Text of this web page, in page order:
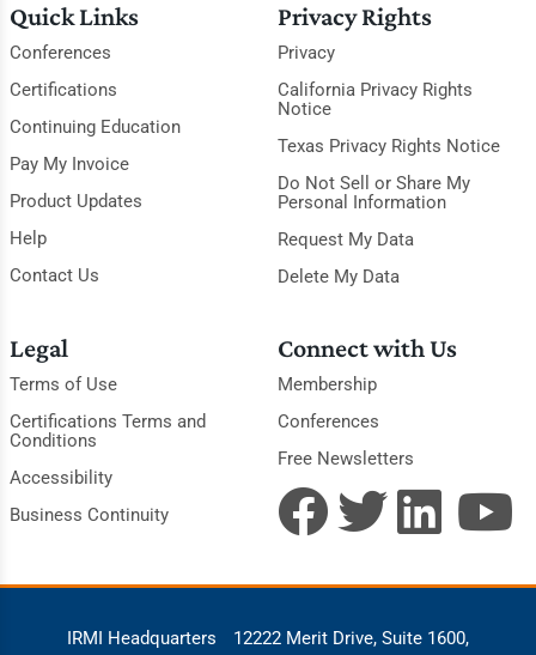
Quick Links
Conferences
Certifications
Continuing Education
Pay My Invoice
Product Updates
Help
Contact Us
Privacy Rights
Privacy
California Privacy Rights
Notice
Texas Privacy Rights Notice
Do Not Sell or Share My
Personal Information
Request My Data
Delete My Data
Legal
Terms of Use
Certifications Terms and
Conditions
Accessibility
Business Continuity
Connect with Us
Membership
Conferences
Free Newsletters
IRMI Headquarters 12222 Merit Drive, Suite 1600,